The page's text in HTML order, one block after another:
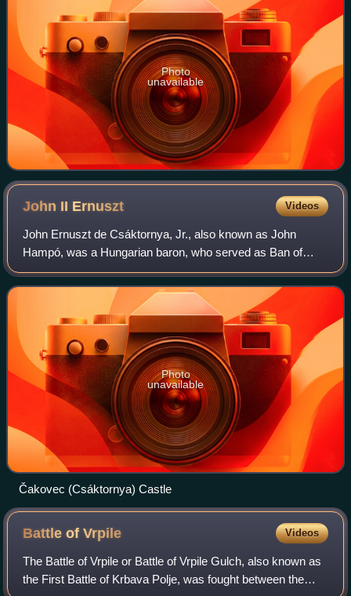
Photo
unavailable
John II Ernuszt Videos
John Ernuszt de Csáktornya, Jr., also known as John
Hampó, was a Hungarian baron, who served as Ban of
Croatia, Dalmatia and Slavonia between 1508 and 1510.
Photo
unavailable
Čakovec (Csáktornya) Castle
Battle ofVrpile Videos
The Battle of Vrpile or Battle of Vrpile Gulch, also known as
the First Battle of Krbava Polje, was fought between the